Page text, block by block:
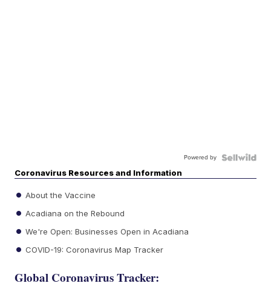
Powered by
Coronavirus Resources and Information
About the Vaccine
Acadiana on the Rebound
We're Open: Businesses Open in Acadiana
COVID-19: Coronavirus Map Tracker
Global Coronavirus Tracker: